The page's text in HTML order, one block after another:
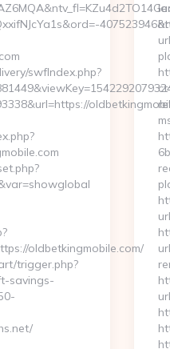
swfIndex.php?
oldbetkingmobile.com/
trigger.php?
savings-